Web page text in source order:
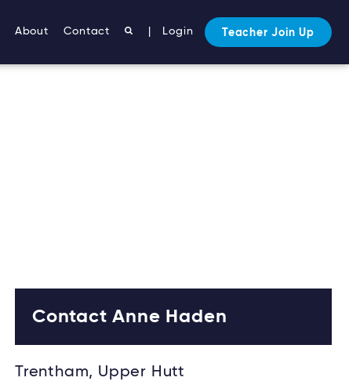
About Contact Login Teacher Join Up
Contact Anne Haden
Trentham, Upper Hutt